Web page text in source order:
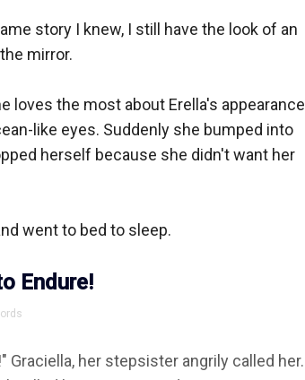
story I knew, I still have the look of an
mirror.
loves the most about Erella's appearance
like eyes. Suddenly she bumped into
herself because she didn't want her
went to bed to sleep.
Endure!
Graciella, her stepsister angrily called her.